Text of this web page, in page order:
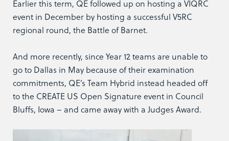
Earlier this term, QE followed up on hosting a VIQRC
event in December by hosting a successful V5RC
regional round, the Battle of Barnet.
And more recently, since Year 12 teams are unable to
go to Dallas in May because of their examination
commitments, QE’s Team Hybrid instead headed off
to the CREATE US Open Signature event in Council
Bluffs, Iowa – and came away with a Judges Award.